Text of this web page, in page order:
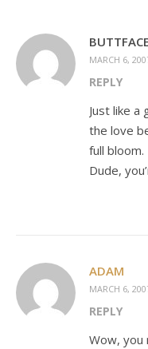
BUTTFACE
MARCH 6,
REPLY
Just like a
the love
full bloom.
Dude,
ADAM
MARCH 6,
REPLY
Wow, you